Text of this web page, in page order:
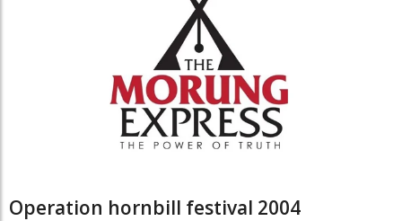
Operation hornbill festival 2004